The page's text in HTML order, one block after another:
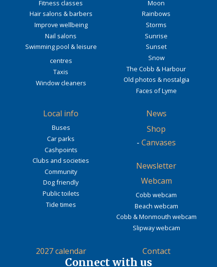
Fitness classes
Hair salons & barbers
Improve wellbeing
Nail salons
Swimming pool & leisure
centres
Taxis
Window cleaners
Moon
Rainbows
Storms
Sunrise
Sunset
Snow
The Cobb & Harbour
Old photos & nostalgia
Faces of Lyme
Local info
Buses
Car parks
Cashpoints
Clubs and societies
Community
Dog friendly
Public toilets
Tide times
News
Shop
- Canvases
Newsletter
Webcam
Cobb webcam
Beach webcam
Cobb & Monmouth webcam
Slipway webcam
2027 calendar Contact
Connect with us